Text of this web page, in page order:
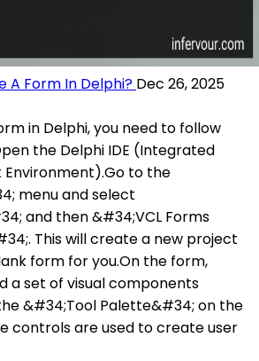
A Form In Delphi? Dec 26, 2025
in Delphi, you need to follow
the Delphi IDE (Integrated
to the
menu and select
and then &#34;VCL Forms
This will create a new project
form for you.On the form,
a set of visual components
&#34;Tool Palette&#34; on the
controls are used to create user